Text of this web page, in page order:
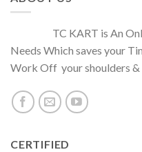
TC KART is An
Needs Which saves your
Work Off your shoulders &
CERTIFIED